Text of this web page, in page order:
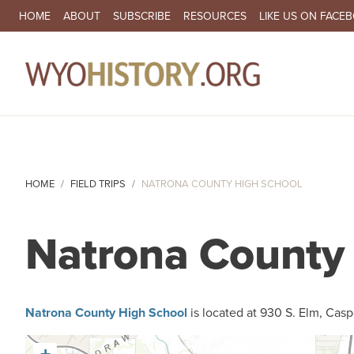
SECONDARY NAVIGATION
HOME ABOUT SUBSCRIBE RESOURCES LIKE US ON
HOME FIELD TRIPS NATRONA COUNTY HIGH SCHOOL
Natrona
Natrona County High School is located at 930 S. Elm,